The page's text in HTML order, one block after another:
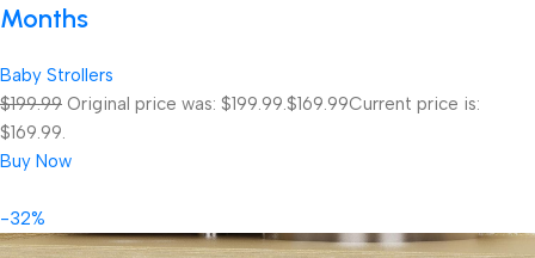
Months
Baby Strollers
$199.99 Original price was: $199.99.$169.99Current price is:
$169.99.
Buy Now
-32%